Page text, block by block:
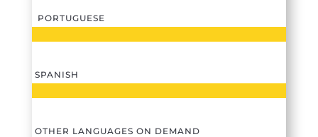
PORTUGUESE
SPANISH
OTHER LANGUAGES ON DEMAND